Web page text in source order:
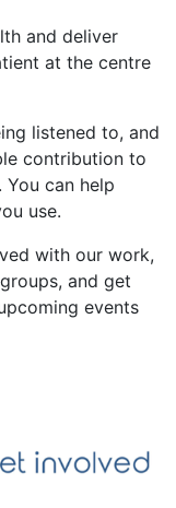
and deliver
at the centre
listened to, and
contribution to
You can help
use.
with our work,
and get
events